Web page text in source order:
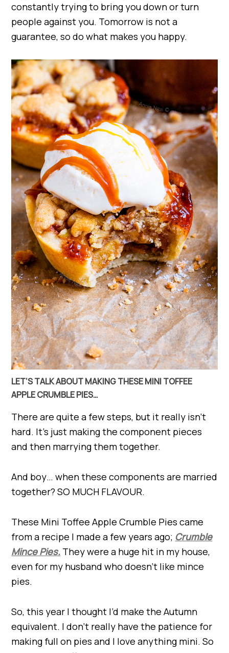
constantly trying to bring you down or turn
people against you. Tomorrow is not a
guarantee, so do what makes you happy.
LET’S TALK ABOUT MAKING THESE MINI TOFFEE
APPLE CRUMBLE PIES…
There are quite a few steps, but it really isn’t
hard. It’s just making the component pieces
and then marrying them together.
And boy… when these components are married
together? SO MUCH FLAVOUR.
These Mini Toffee Apple Crumble Pies came
from a recipe I made a few years ago; Crumble
Mince Pies. They were a huge hit in my house,
even for my husband who doesn’t like mince
pies.
So, this year I thought I’d make the Autumn
equivalent. I don’t really have the patience for
making full on pies and I love anything mini. So